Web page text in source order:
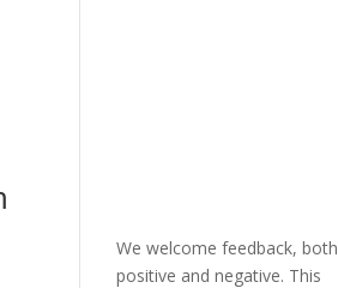
We welcome feedback, both
positive and negative. This